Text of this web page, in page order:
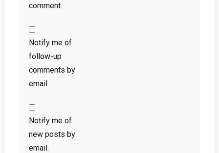
comment.
Notify me of
follow-up
comments by
email.
Notify me of
new posts by
email.